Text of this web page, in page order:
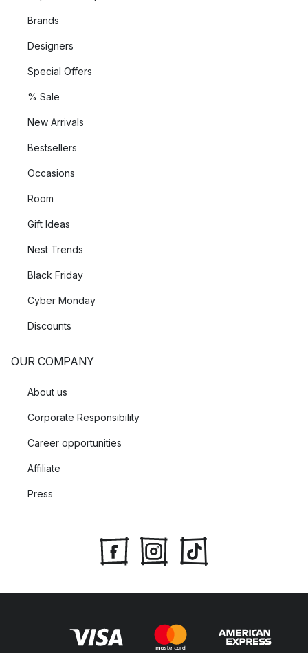
Brands
Designers
Special Offers
% Sale
New Arrivals
Bestsellers
Occasions
Room
Gift Ideas
Nest Trends
Black Friday
Cyber Monday
Discounts
OUR COMPANY
About us
Corporate Responsibility
Career opportunities
Affiliate
Press